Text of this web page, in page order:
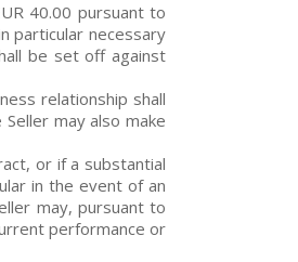
40.00 pursuant to
particular necessary
be set off against
relationship shall
may also make
or if a substantial
in the event of an
may, pursuant to
performance or